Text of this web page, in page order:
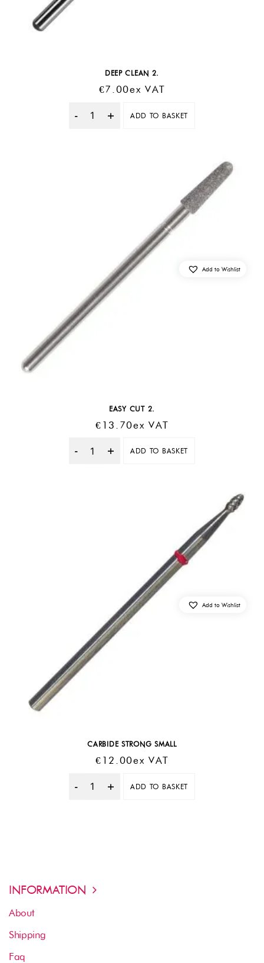
DEEP CLEAN 2.
€7.00Ex VAT
Quantity
ADD TO BASKET
EASY CUT 2.
€ 13.70Ex VAT
Quantity
ADD TO BASKET
Add to Wishlist
CARBIDE STRONG SMALL
€ 12.00Ex VAT
Quantity
ADD TO BASKET
Add to Wishlist
INFORMATION
About
Shipping
Faq